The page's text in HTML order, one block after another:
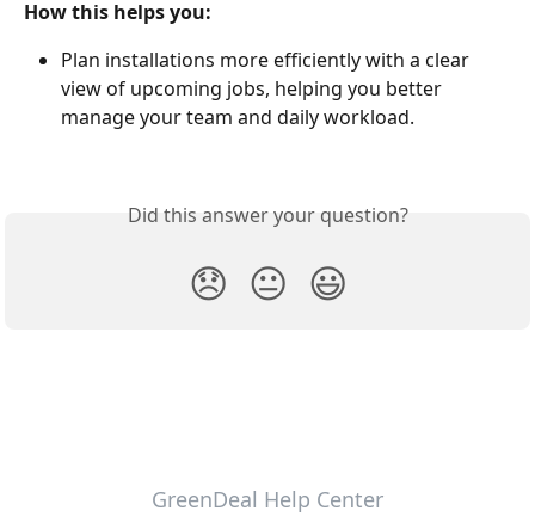
How this helps you:
Plan installations more efficiently with a clear
view of upcoming jobs, helping you better
manage your team and daily workload.
Did this answer your question?
😞 😐 😃
GreenDeal Help Center